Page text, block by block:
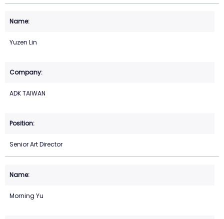
Yuzen Lin
ADK TAIWAN
Senior Art Director
Morning Yu